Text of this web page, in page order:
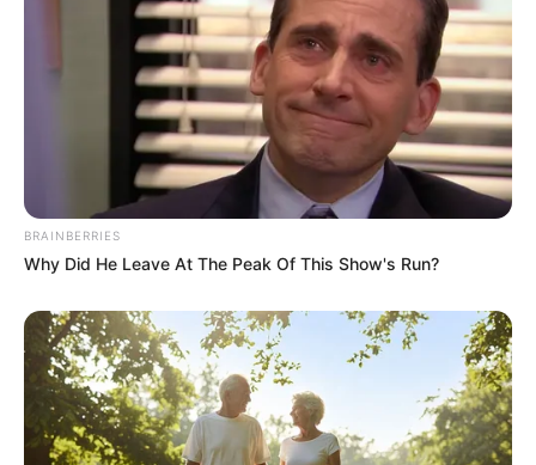
BRAINBERRIES
Why Did He Leave At The Peak Of This Show's Run?